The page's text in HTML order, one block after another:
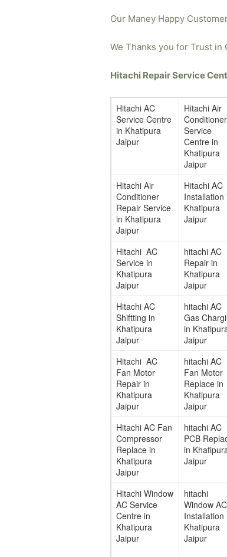
Our Maney Happy
We Thanks you for Trust in
Hitachi Repair Service
Hitachi AC
Service Centre
in Khatipura
Jaipur
Hitachi Air
Conditioner
Service
Centre in
Khatipura
Jaipur
Hitachi Air
Conditioner
Repair Service
in Khatipura
Jaipur
Hitachi AC
Installation
Khatipura
Jaipur
Hitachi AC
Service in
Khatipura
Jaipur
hitachi AC
Repair in
Khatipura
Jaipur
Hitachi AC
Shiftting in
Khatipura
Jaipur
hitachi AC
Gas
in
Jaipur
Hitachi AC
Fan Motor
Repair in
Khatipura
Jaipur
hitachi AC
Fan Motor
Replace in
Khatipura
Jaipur
Hitachi AC Fan
Compressor
Replace in
Khatipura
Jaipur
hitachi AC
PCB
in
Jaipur
Hitachi Window
AC Service
Centre in
Khatipura
Jaipur
hitachi
Window AC
Installation
Khatipura
Jaipur